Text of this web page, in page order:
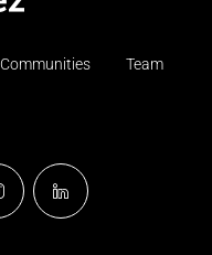
Communities Team